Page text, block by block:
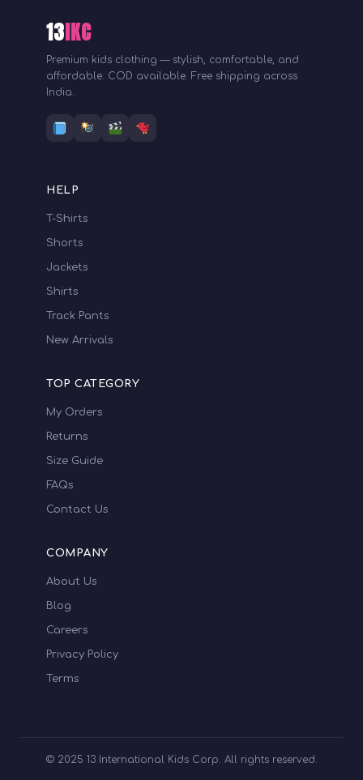
13IKC
Premium kids clothing — stylish, comfortable, and
affordable. COD available. Free shipping across
India.
HELP
T-Shirts
Shorts
Jackets
Shirts
Track Pants
New Arrivals
TOP CATEGORY
My Orders
Returns
Size Guide
FAQs
Contact Us
COMPANY
About Us
Blog
Careers
Privacy Policy
Terms
© 2025 13 International Kids Corp. All rights reserved.